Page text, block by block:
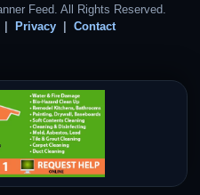
Feed. All Rights Reserved.
Privacy Contact